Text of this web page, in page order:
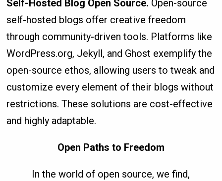
Self-Hosted Blog Open Source. Open-source
self-hosted blogs offer creative freedom
through community-driven tools. Platforms like
WordPress.org, Jekyll, and Ghost exemplify the
open-source ethos, allowing users to tweak and
customize every element of their blogs without
restrictions. These solutions are cost-effective
and highly adaptable.
Open Paths to Freedom
In the world of open source, we find,